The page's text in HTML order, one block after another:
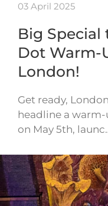
03 April 2025
Big Special
Dot Warm-
London!
Get ready,
headline a
on May 5th,